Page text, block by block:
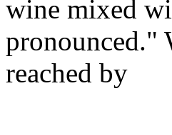
wine mixed
pronounced."
reached by